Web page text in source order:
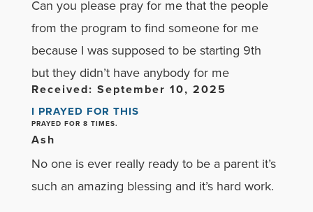
Can you please pray for me that the people
from the program to find someone for me
because I was supposed to be starting 9th
but they didn’t have anybody for me
Received: September 10, 2025
I PRAYED FOR THIS
PRAYED FOR 8 TIMES.
Ash
No one is ever really ready to be a parent it’s
such an amazing blessing and it’s hard work.